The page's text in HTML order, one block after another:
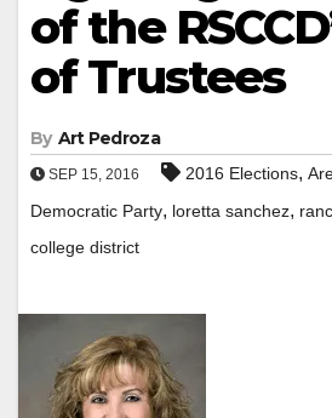
of the
of Trustees
By Art Pedroza
SEP 15, 2016 2016 Elections,
Democratic Party, loretta sanchez,
college district